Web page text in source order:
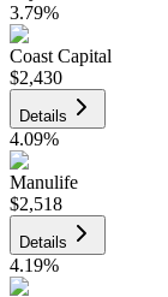
3.79%
Coast Capital
$2,430
Details
4.09%
Manulife
$2,518
Details
4.19%